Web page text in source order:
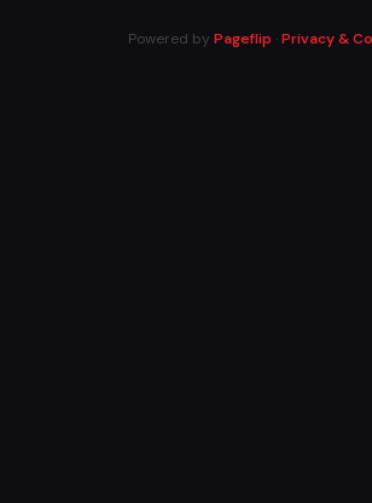
Powered by Pageflip ·Privacy &